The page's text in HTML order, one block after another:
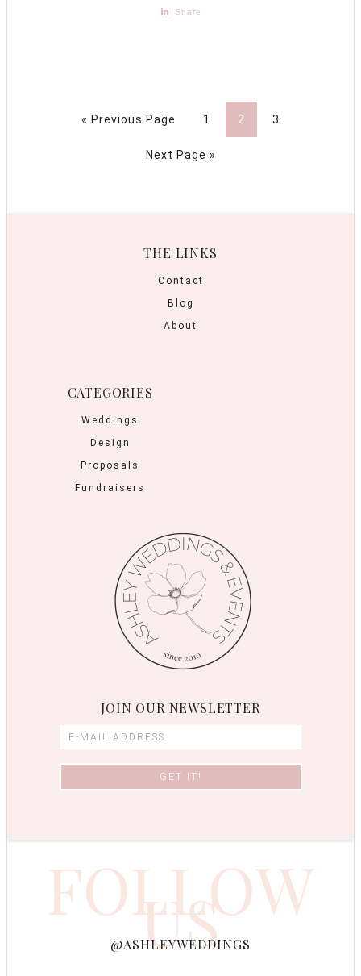
Share
« Previous Page 1 2 3
Next Page »
THE LINKS
Contact
Blog
About
CATEGORIES
Weddings
Design
Proposals
Fundraisers
JOIN OUR NEWSLETTER
FOLLOW
US
@ASHLEYWEDDINGS